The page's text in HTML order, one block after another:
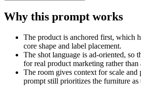
Why this prompt works
The product is anchored first, which
core shape and label placement.
The shot language is ad-oriented, so
for real product marketing rather than
The room gives context for scale and
prompt still prioritizes the furniture as